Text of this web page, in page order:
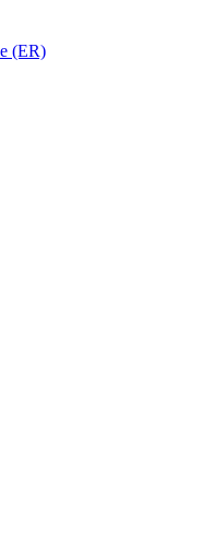
(ER)